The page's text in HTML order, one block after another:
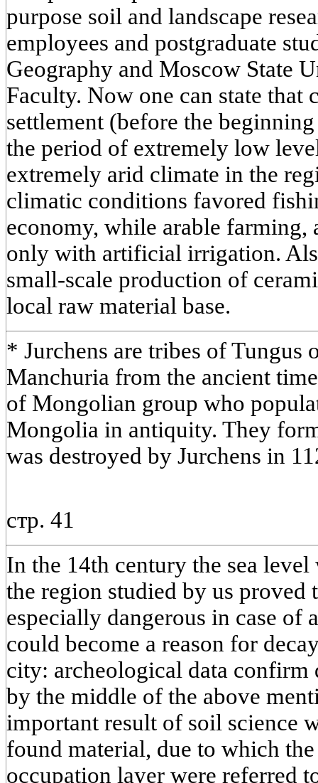
purpose soil and landscape
employees and postgraduate
Geography and Moscow State
Faculty. Now one can state that
settlement (before the
the period of extremely low
extremely arid climate in the
climatic conditions favored
economy, while arable farming,
only with artificial irrigation.
small-scale production of
local raw material base.
* Jurchens are tribes of Tungus
Manchuria from the ancient
of Mongolian group who
Mongolia in antiquity. They
was destroyed by Jurchens in
стр. 41
In the 14th century the sea
the region studied by us proved
especially dangerous in case of
could become a reason for
city: archeological data confirm
by the middle of the above
important result of soil science
found material, due to which
occupation layer were referred